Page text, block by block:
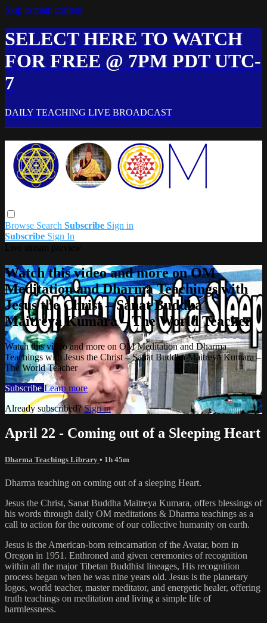
Skip to main content
SELECT HERE TO WATCH
FOR FREE @ 7PM PDT UTC-
7
DAILY TEACHING LIVE BROADCAST
Browse Search Subscribe Sign in
Subscribe Sign In
Watch this video and more on OM
Meditation and Dharma Teachings with
Jesus the Christ – Sanat Buddha
Maitreya Kumara – The World Teacher
Watch this video and more on OM Meditation and Dharma
Teachings with Jesus the Christ – Sanat Buddha Maitreya Kumara –
The World Teacher
Subscribe Learn more
Already subscribed?Sign in
April 22 - Coming out of a Sleeping Heart
Dharma Teachings Library • 1h 45m
Dharma teaching on coming out of a sleeping Heart.
Jesus the Christ, Sanat Buddha Maitreya Kumara, offers blessings of
his words through daily OM meditations & Dharma teachings as a
call to action for the outcome of our collective humanity on earth.
Jesus is the American-born reincarnation of the Avatar, born in
Oregon in 1951. Enthroned and given ceremonies of recognition
within all the major Tibetan Buddhist lineages, His recognition
process began when he was nine years old. Jesus is the planetary
logos, world teacher, master meditator, and energetic healer, offering
truth teachings on meditation and living a simple life of
harmlessness.